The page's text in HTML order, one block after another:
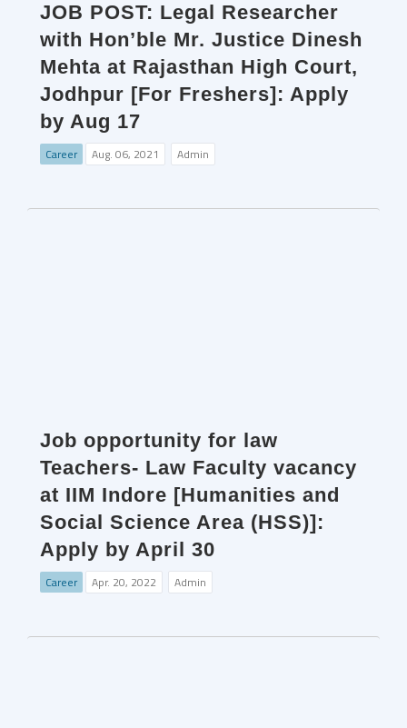
JOB POST: Legal Researcher
with Hon’ble Mr. Justice Dinesh
Mehta at Rajasthan High Court,
Jodhpur [For Freshers]: Apply
by Aug 17
Career Aug. 06, 2021 Admin
Job opportunity for law
Teachers- Law Faculty vacancy
at IIM Indore [Humanities and
Social Science Area (HSS)]:
Apply by April 30
Career Apr. 20, 2022 Admin